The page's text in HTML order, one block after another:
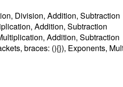
Division, Addition, Subtraction
Addition, Subtraction
Addition, Subtraction
braces: (){}), Exponents,